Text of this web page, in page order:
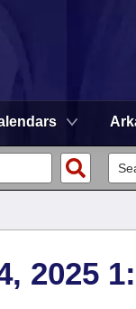
2025